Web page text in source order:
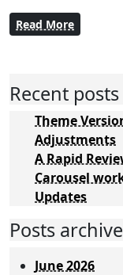
Read More
Recent posts
Theme
Adjustments
A Rapid
Carousel
Updates
Posts archive
June 2026